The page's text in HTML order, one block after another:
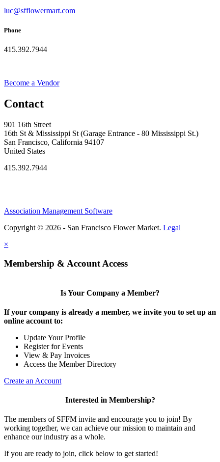
luc@sfflowermart.com
Phone
415.392.7944
Become a Vendor
Contact
901 16th Street
16th St & Mississippi St (Garage Entrance - 80 Mississippi St.)
San Francisco, California 94107
United States
415.392.7944
Association Management Software
Copyright © 2026 - San Francisco Flower Market. Legal
×
Membership & Account Access
Is Your Company a Member?
If your company is already a member, we invite you to set up an
online account to:
Update Your Profile
Register for Events
View & Pay Invoices
Access the Member Directory
Create an Account
Interested in Membership?
The members of SFFM invite and encourage you to join! By
working together, we can achieve our mission to maintain and
enhance our industry as a whole.
If you are ready to join, click below to get started!